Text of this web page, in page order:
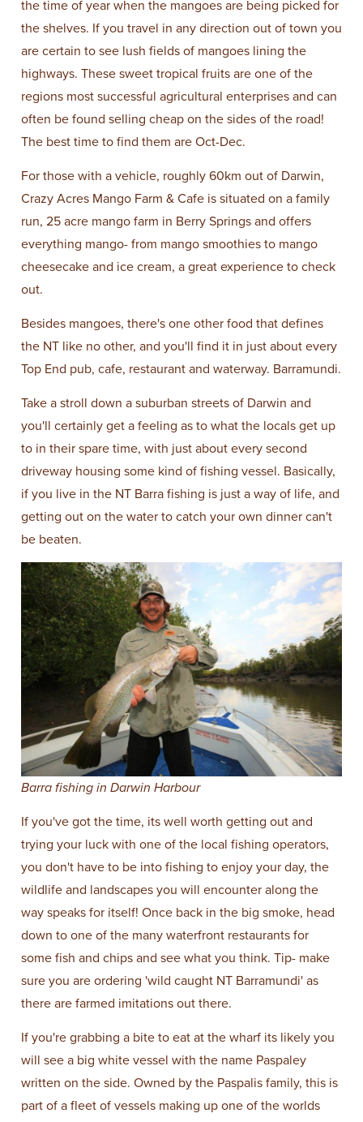
the time of year when the mangoes are being picked for
the shelves. If you travel in any direction out of town you
are certain to see lush fields of mangoes lining the
highways. These sweet tropical fruits are one of the
regions most successful agricultural enterprises and can
often be found selling cheap on the sides of the road!
The best time to find them are Oct-Dec.
For those with a vehicle, roughly 60km out of Darwin,
Crazy Acres Mango Farm & Cafe is situated on a family
run, 25 acre mango farm in Berry Springs and offers
everything mango- from mango smoothies to mango
cheesecake and ice cream, a great experience to check
out.
Besides mangoes, there's one other food that defines
the NT like no other, and you'll find it in just about every
Top End pub, cafe, restaurant and waterway. Barramundi.
Take a stroll down a suburban streets of Darwin and
you'll certainly get a feeling as to what the locals get up
to in their spare time, with just about every second
driveway housing some kind of fishing vessel. Basically,
if you live in the NT Barra fishing is just a way of life, and
getting out on the water to catch your own dinner can't
be beaten.
Barra fishing in Darwin Harbour
If you've got the time, its well worth getting out and
trying your luck with one of the local fishing operators,
you don't have to be into fishing to enjoy your day, the
wildlife and landscapes you will encounter along the
way speaks for itself! Once back in the big smoke, head
down to one of the many waterfront restaurants for
some fish and chips and see what you think. Tip- make
sure you are ordering 'wild caught NT Barramundi' as
there are farmed imitations out there.
If you're grabbing a bite to eat at the wharf its likely you
will see a big white vessel with the name Paspaley
written on the side. Owned by the Paspalis family, this is
part of a fleet of vessels making up one of the worlds